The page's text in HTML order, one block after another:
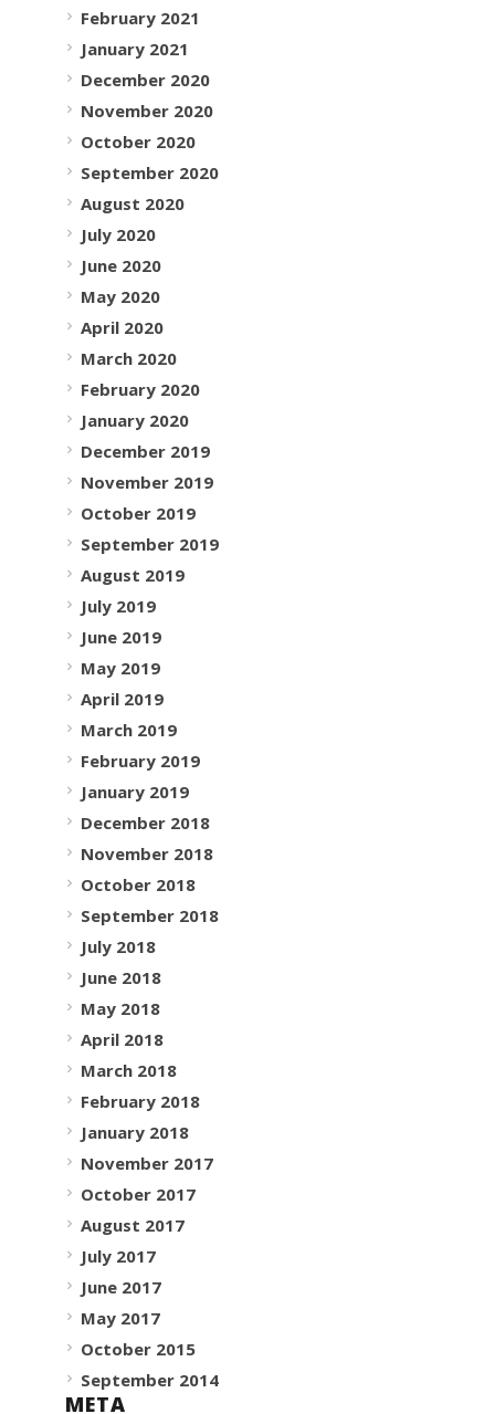
February 2021
January 2021
December 2020
November 2020
October 2020
September 2020
August 2020
July 2020
June 2020
May 2020
April 2020
March 2020
February 2020
January 2020
December 2019
November 2019
October 2019
September 2019
August 2019
July 2019
June 2019
May 2019
April 2019
March 2019
February 2019
January 2019
December 2018
November 2018
October 2018
September 2018
July 2018
June 2018
May 2018
April 2018
March 2018
February 2018
January 2018
November 2017
October 2017
August 2017
July 2017
June 2017
May 2017
October 2015
September 2014
META